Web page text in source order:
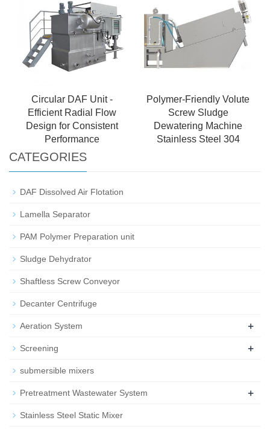
Circular DAF Unit -
Efficient Radial Flow
Design for Consistent
Performance
Polymer-Friendly Volute
Screw Sludge
Dewatering Machine
Stainless Steel 304
CATEGORIES
DAF Dissolved Air Flotation
Lamella Separator
PAM Polymer Preparation unit
Sludge Dehydrator
Shaftless Screw Conveyor
Decanter Centrifuge
Aeration System +
Screening +
submersible mixers
Pretreatment Wastewater System +
Stainless Steel Static Mixer